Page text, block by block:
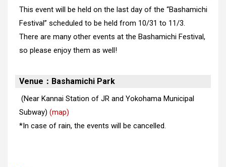
This event will be held on the last day of the “Bashamichi
Festival” scheduled to be held from 10/31 to 11/3.
There are many other events at the Bashamichi Festival,
so please enjoy them as well!
Venue：Bashamichi Park
(Near Kannai Station of JR and Yokohama Municipal
Subway) (map)
*In case of rain, the events will be cancelled.